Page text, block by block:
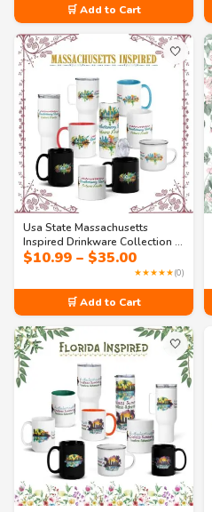
🛒 Add to Cart
🤍
Usa State Massachusetts
Inspired Drinkware Collection –
Revolutionary Roots & Future
Fruits Mugs & Tumblers
$10.99 – $35.00Price
range:
$10.99
through
$35.00
★★★★★(0)
🛒 Add to Cart
🤍